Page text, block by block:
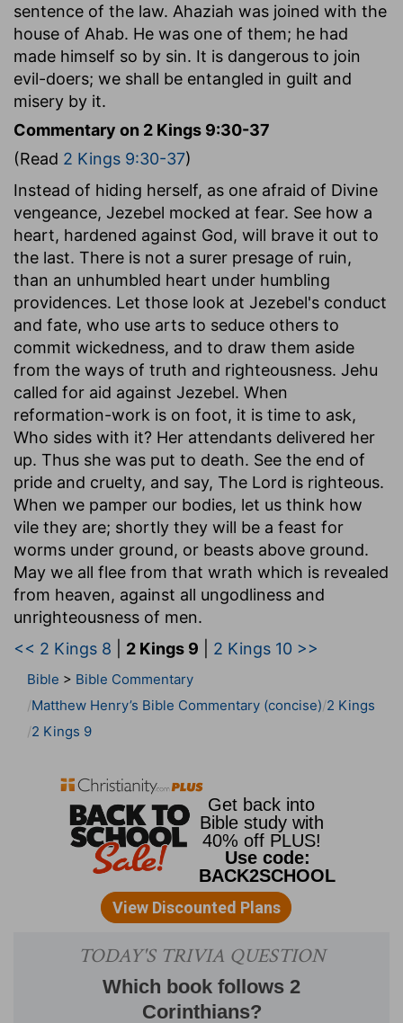
sentence of the law. Ahaziah was joined with the
house of Ahab. He was one of them; he had
made himself so by sin. It is dangerous to join
evil-doers; we shall be entangled in guilt and
misery by it.
Commentary on 2 Kings 9:30-37
(Read 2 Kings 9:30-37)
Instead of hiding herself, as one afraid of Divine
vengeance, Jezebel mocked at fear. See how a
heart, hardened against God, will brave it out to
the last. There is not a surer presage of ruin,
than an unhumbled heart under humbling
providences. Let those look at Jezebel's conduct
and fate, who use arts to seduce others to
commit wickedness, and to draw them aside
from the ways of truth and righteousness. Jehu
called for aid against Jezebel. When
reformation-work is on foot, it is time to ask,
Who sides with it? Her attendants delivered her
up. Thus she was put to death. See the end of
pride and cruelty, and say, The Lord is righteous.
When we pamper our bodies, let us think how
vile they are; shortly they will be a feast for
worms under ground, or beasts above ground.
May we all flee from that wrath which is revealed
from heaven, against all ungodliness and
unrighteousness of men.
<< 2 Kings 8
2 Kings 9 2 Kings 10 >>
Bible > Bible Commentary
Matthew Henry’s Bible Commentary (concise) 2 Kings
2 Kings 9